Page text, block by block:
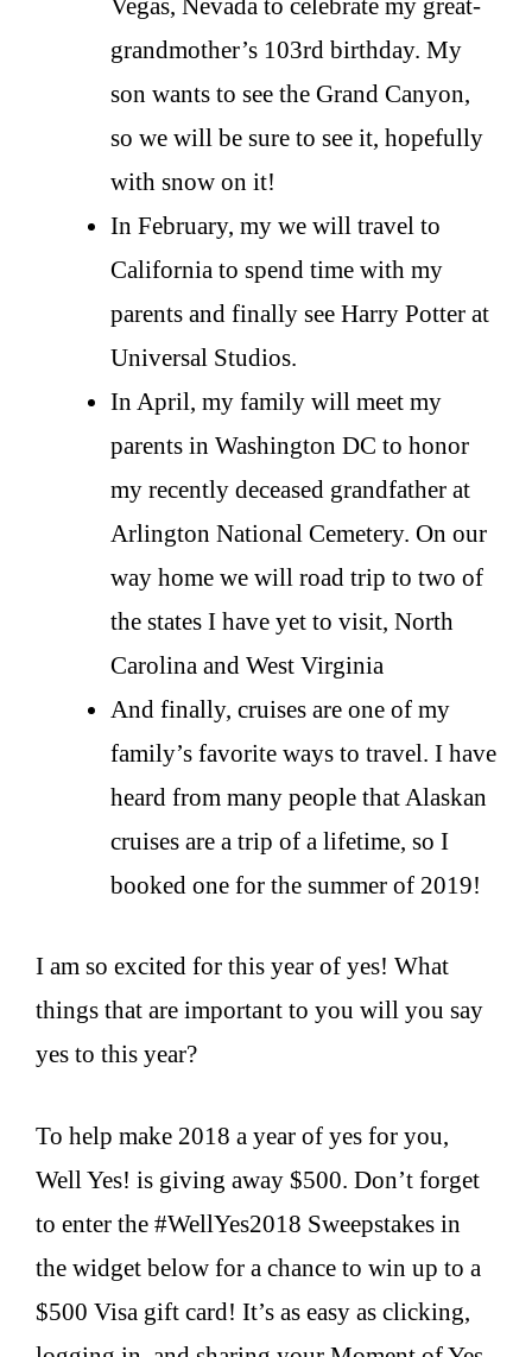
Vegas, Nevada to celebrate my great-
grandmother’s 103rd birthday. My
son wants to see the Grand Canyon,
so we will be sure to see it, hopefully
with snow on it!
In February, my we will travel to
California to spend time with my
parents and finally see Harry Potter at
Universal Studios.
In April, my family will meet my
parents in Washington DC to honor
my recently deceased grandfather at
Arlington National Cemetery. On our
way home we will road trip to two of
the states I have yet to visit, North
Carolina and West Virginia
And finally, cruises are one of my
family’s favorite ways to travel. I have
heard from many people that Alaskan
cruises are a trip of a lifetime, so I
booked one for the summer of 2019!
I am so excited for this year of yes! What
things that are important to you will you say
yes to this year?
To help make 2018 a year of yes for you,
Well Yes! is giving away $500. Don’t forget
to enter the #WellYes2018 Sweepstakes in
the widget below for a chance to win up to a
$500 Visa gift card! It’s as easy as clicking,